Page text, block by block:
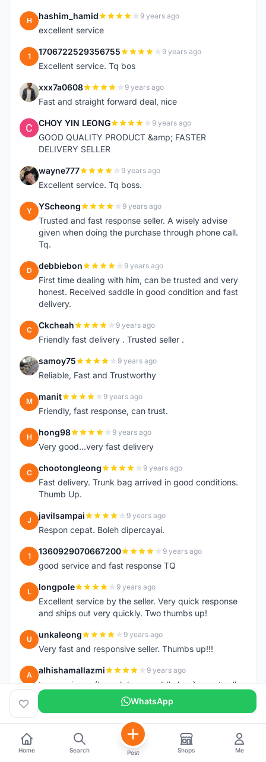
H hashim_hamid 9 years ago
excellent service
1 1706722529356755 9 years ago
Excellent service. Tq bos
X xxx7a0608 9 years ago
Fast and straight forward deal, nice
C CHOY YIN LEONG 9 years ago
GOOD QUALITY PRODUCT &amp; FASTER
DELIVERY SELLER
W wayne777 9 years ago
Excellent service. Tq boss.
Y YScheong 9 years ago
Trusted and fast response seller. A wisely advise
given when doing the purchase through phone call.
Tq.
D debbiebon 9 years ago
First time dealing with him, can be trusted and very
honest. Received saddle in good condition and fast
delivery.
C Ckcheah 9 years ago
Friendly fast delivery . Trusted seller .
S samoy75 9 years ago
Reliable, Fast and Trustworthy
M manit 9 years ago
Friendly, fast response, can trust.
H hong98 9 years ago
Very good...very fast delivery
C chootongleong 9 years ago
Fast delivery. Trunk bag arrived in good conditions.
Thumb Up.
J javilsampai 9 years ago
Respon cepat. Boleh dipercayai.
1 1360929070667200 9 years ago
good service and fast response TQ
L longpole 9 years ago
Excellent service by the seller. Very quick response
and ships out very quickly. Two thumbs up!
U unkaleong 9 years ago
Very fast and responsive seller. Thumbs up!!!
A alhishamallazmi 9 years ago
team arrive.... (topeak large saddle bag). great seller
+ fast respond. very recomended
++++++++++++++++++++
H
9 years ago
Item arrive today.. already install the saddle.. thanks
WhatsApp
Home Search Post Shops Me